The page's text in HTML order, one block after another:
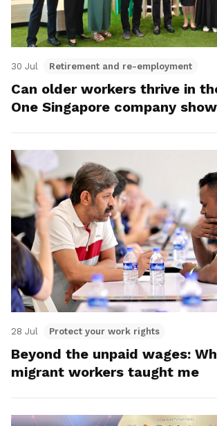
30 Jul Retirement and re-employment
Can older workers thrive in
One Singapore company
28 Jul Protect your work rights
Beyond the unpaid wages:
migrant workers taught me